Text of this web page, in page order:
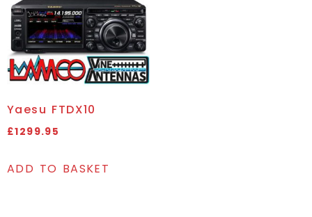
Yaesu FTDX10
£1299.95
ADD TO BASKET